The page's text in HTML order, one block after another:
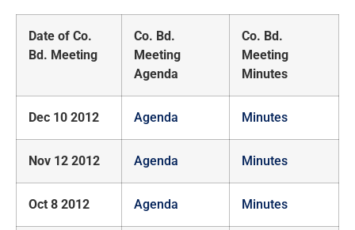
Date of Co.
Bd. Meeting
Co. Bd.
Meeting
Agenda
Co. Bd.
Meeting
Minutes
Dec 10 2012 Agenda Minutes
Nov 12 2012 Agenda Minutes
Oct 8 2012 Agenda Minutes